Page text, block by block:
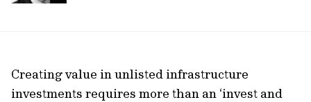
Creating value in unlisted infrastructure
investments requires more than an ‘invest and